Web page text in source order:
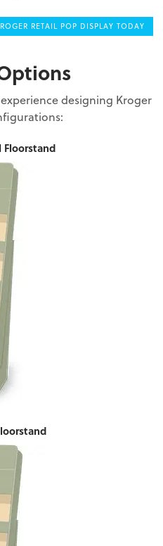
RETAIL POP DISPLAY TODAY
designing Kroger
Floorstand